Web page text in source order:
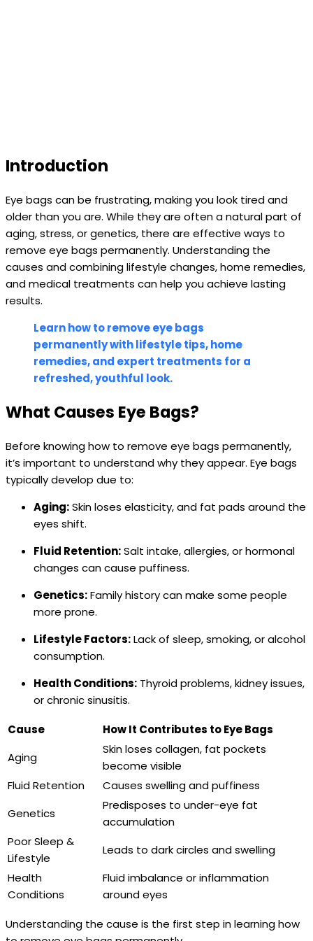
Introduction
Eye bags can be frustrating, making you look tired and
older than you are. While they are often a natural part of
aging, stress, or genetics, there are effective ways to
remove eye bags permanently. Understanding the
causes and combining lifestyle changes, home remedies,
and medical treatments can help you achieve lasting
results.
Learn how to remove eye bags
permanently with lifestyle tips, home
remedies, and expert treatments for a
refreshed, youthful look.
What Causes Eye Bags?
Before knowing how to remove eye bags permanently,
it’s important to understand why they appear. Eye bags
typically develop due to:
Aging:Skin loses elasticity, and fat pads around the
eyes shift.
Fluid Retention:Salt intake, allergies, or hormonal
changes can cause puffiness.
Genetics:Family history can make some people
more prone.
Lifestyle Factors:Lack of sleep, smoking, or alcohol
consumption.
Health Conditions: Thyroid problems, kidney issues,
or chronic sinusitis.
Cause
How It Contributes to Eye Bags
Aging
Skin loses collagen, fat pockets
become visible
Fluid Retention
Causes swelling and puffiness
Genetics
Predisposes to under-eye fat
accumulation
Poor Sleep &
Lifestyle
Leads to dark circles and swelling
Health
Conditions
Fluid imbalance or inflammation
around eyes
Understanding the cause is the first step in learning how